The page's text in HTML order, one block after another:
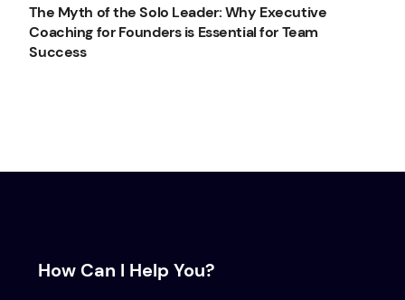
The Myth of the Solo Leader: Why Executive
Coaching for Founders is Essential for Team
Success
How Can I Help You?